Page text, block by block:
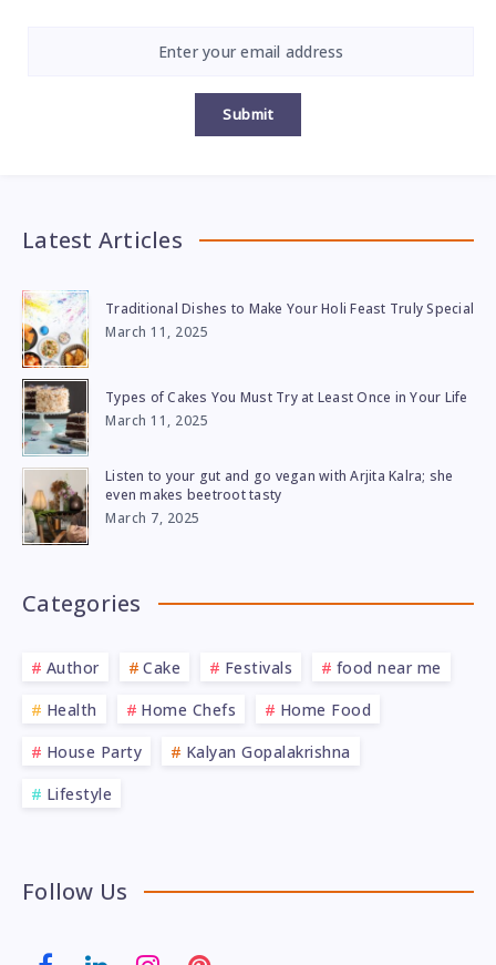
Submit
Latest Articles
Traditional Dishes to Make Your Holi Feast Truly Special
March 11, 2025
Types of Cakes You Must Try at Least Once in Your Life
March 11, 2025
Listen to your gut and go vegan with Arjita Kalra; she
even makes beetroot tasty
March 7, 2025
Categories
Author Cake Festivals
food near me
Health
Home Chefs
Home Food
House Party
Kalyan Gopalakrishna
Lifestyle
Follow Us